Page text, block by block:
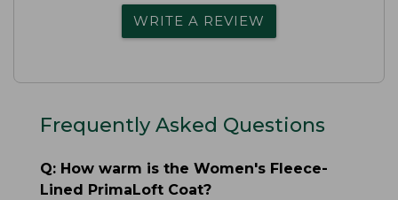
WRITE A REVIEW
Frequently Asked Questions
Q: How warm is the Women's Fleece-
Lined PrimaLoft Coat?